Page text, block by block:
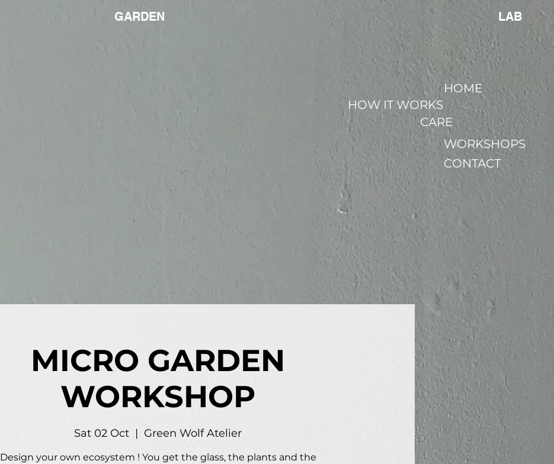
GARDEN LAB
HOME
MICRO GARDEN
WORKSHOP
Sat 02 Oct
  |
Green Wolf Atelier
Design your own ecosystem ! You get the glass, the plants and the
HOW IT WORKS
CARE
CONTACT
WORKSHOPS